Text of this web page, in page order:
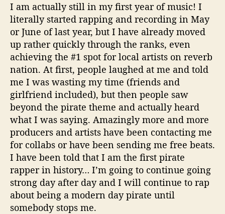
I am actually still in my first year of music! I
literally started rapping and recording in May
or June of last year, but I have already moved
up rather quickly through the ranks, even
achieving the #1 spot for local artists on reverb
nation. At first, people laughed at me and told
me I was wasting my time (friends and
girlfriend included), but then people saw
beyond the pirate theme and actually heard
what I was saying. Amazingly more and more
producers and artists have been contacting me
for collabs or have been sending me free beats.
I have been told that I am the first pirate
rapper in history… I’m going to continue going
strong day after day and I will continue to rap
about being a modern day pirate until
somebody stops me.